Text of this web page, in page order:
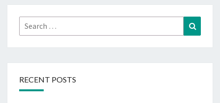
Search
for:
RECENT POSTS